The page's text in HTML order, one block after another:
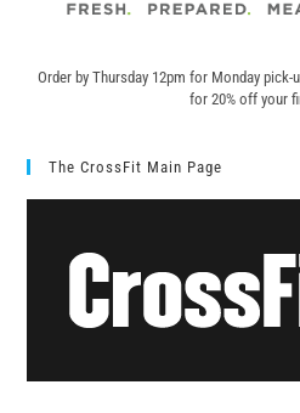
Order by Thursday 12pm for Monday pick-
for 20% off your
The CrossFit Main Page